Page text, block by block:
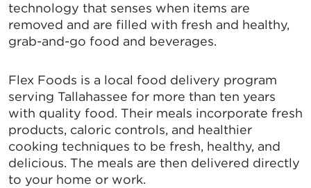
technology that senses when items are
removed and are filled with fresh and healthy,
grab-and-go food and beverages.
Flex Foods is a local food delivery program
serving Tallahassee for more than ten years
with quality food. Their meals incorporate fresh
products, caloric controls, and healthier
cooking techniques to be fresh, healthy, and
delicious. The meals are then delivered directly
to your home or work.